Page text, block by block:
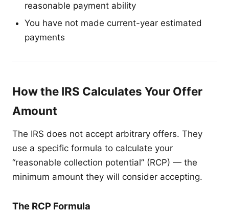
reasonable payment ability
You have not made current-year estimated
payments
How the IRS Calculates Your Offer
Amount
The IRS does not accept arbitrary offers. They
use a specific formula to calculate your
“reasonable collection potential” (RCP) — the
minimum amount they will consider accepting.
The RCP Formula